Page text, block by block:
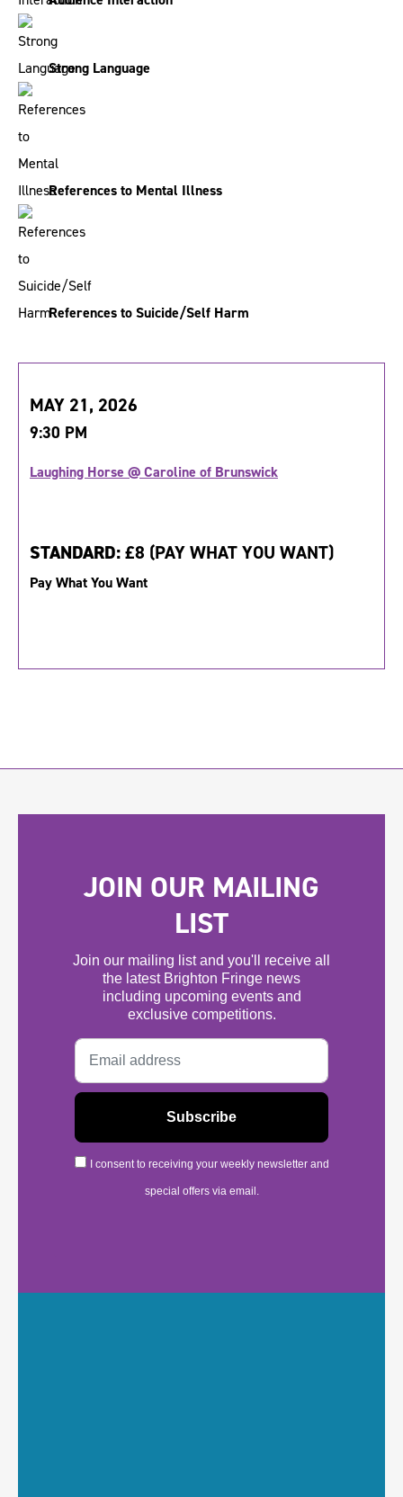
Strong Language
References to Mental Illness
References to Suicide/Self Harm
MAY 21, 2026
9:30 PM
Laughing Horse @ Caroline of Brunswick
STANDARD:£8 (PAY WHAT YOU WANT)
Pay What You Want
JOIN OUR MAILING
LIST
Join our mailing list and you'll receive all
the latest Brighton Fringe news
including upcoming events and
exclusive competitions.
I consent to receiving your weekly newsletter and
special offers via email.